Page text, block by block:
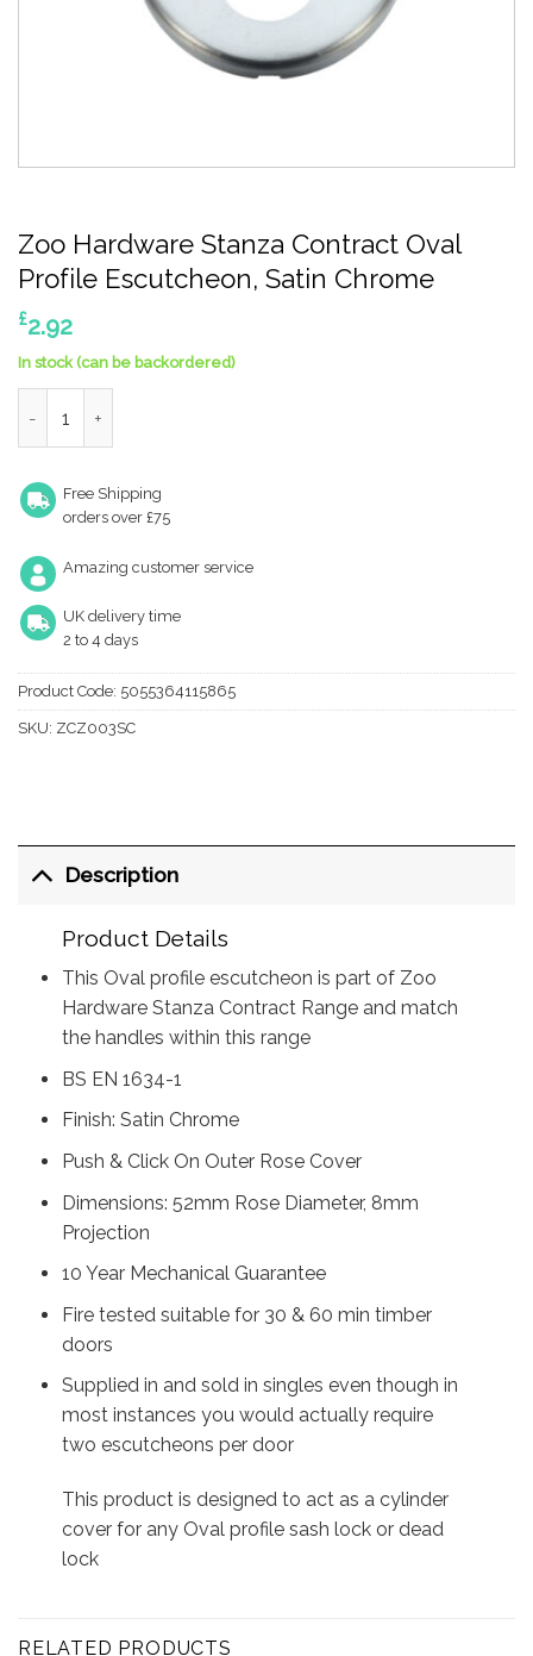
Zoo Hardware Stanza Contract Oval
Profile Escutcheon, Satin Chrome
£2.92
In stock (can be backordered)
Free Shipping
orders over £75
Amazing customer service
UK delivery time
2 to 4 days
Product Code: 5055364115865
SKU: ZCZ003SC
Description
Product Details
This Oval profile escutcheon is part of Zoo
Hardware Stanza Contract Range and match
the handles within this range
BS EN 1634-1
Finish: Satin Chrome
Push & Click On Outer Rose Cover
Dimensions: 52mm Rose Diameter, 8mm
Projection
10 Year Mechanical Guarantee
Fire tested suitable for 30 & 60 min timber
doors
Supplied in and sold in singles even though in
most instances you would actually require
two escutcheons per door
This product is designed to act as a cylinder
cover for any Oval profile sash lock or dead
lock
RELATED PRODUCTS